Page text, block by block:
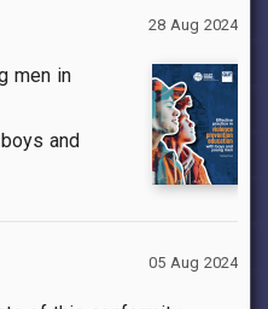
28 Aug 2024
men in
and
05 Aug 2024